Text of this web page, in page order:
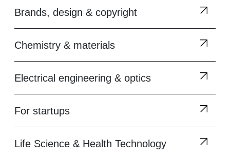
Brands, design & copyright
Chemistry & materials
Electrical engineering & optics
For startups
Life Science & Health Technology